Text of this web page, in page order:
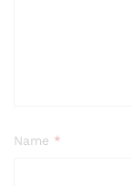
Name *